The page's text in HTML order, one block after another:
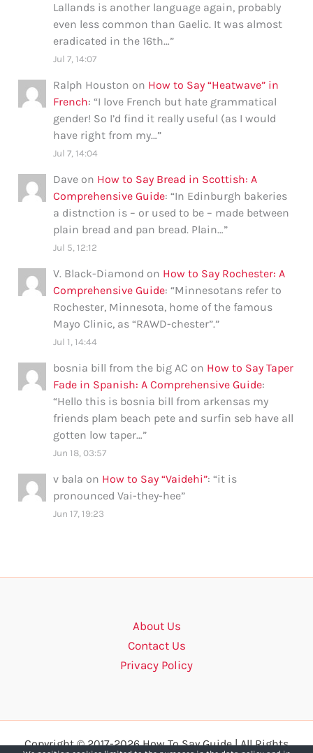
Lallands is another language again, probably
even less common than Gaelic. It was almost
eradicated in the 16th…”
Jul 7, 14:07
Ralph Houston on How to Say “Heatwave” in
French: “I love French but hate grammatical
gender! So I’d find it really useful (as I would
have right from my…”
Jul 7, 14:04
Dave on How to Say Bread in Scottish: A
Comprehensive Guide: “In Edinburgh bakeries
a distnction is – or used to be – made between
plain bread and pan bread. Plain…”
Jul 5, 12:12
V. Black-Diamond on How to Say Rochester: A
Comprehensive Guide: “Minnesotans refer to
Rochester, Minnesota, home of the famous
Mayo Clinic, as “RAWD-chester”.”
Jul 1, 14:44
bosnia bill from the big AC on How to Say Taper
Fade in Spanish: A Comprehensive Guide:
“Hello this is bosnia bill from arkensas my
friends plam beach pete and surfin seb have all
gotten low taper…”
Jun 18, 03:57
v bala on How to Say “Vaidehi”: “it is
pronounced Vai-they-hee”
Jun 17, 19:23
About Us
Contact Us
Privacy Policy
Copyright © 2017-2026 How To Say Guide | All Rights